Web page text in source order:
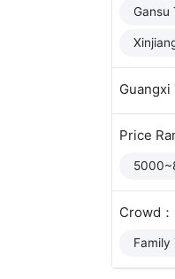
Gansu
Guangxi
Price
Crowd：
Family